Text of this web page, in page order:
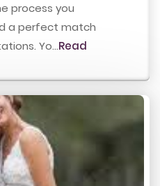
process you
a perfect match
Yo...Read